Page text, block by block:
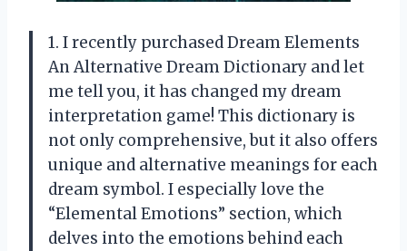
1. I recently purchased Dream Elements
An Alternative Dream Dictionary and let
me tell you, it has changed my dream
interpretation game! This dictionary is
not only comprehensive, but it also offers
unique and alternative meanings for each
dream symbol. I especially love the
“Elemental Emotions” section, which
delves into the emotions behind each